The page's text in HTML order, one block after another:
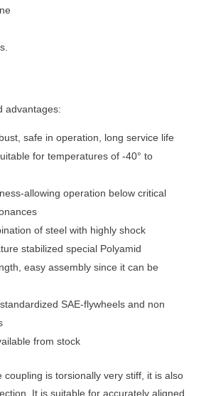
advantages:
safe in operation, long service life
for temperatures of -40° to
allowing operation below critical
of steel with highly shock
stabilized special Polyamid
easy assembly since it can be
SAE-flywheels and non
from stock
coupling is torsionally very stiff, it is also
It is suitable for accurately aligned